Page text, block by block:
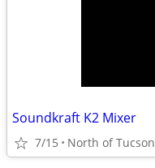
Soundkraft K2 Mixer
7/15 North of Tucson